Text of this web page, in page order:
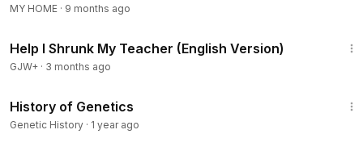
could be recycled and that is enough to explain the
it saves energy and resources, it reduces pollution and it
saves trees, water, oil and electricity. Recycling is also
and thus it reduces the rate of unemployment in the
companies that follow this mindset (
MY HOME · 9 months ago
Help I Shrunk My Teacher (English Version)
GJW+ · 3 months ago
History of Genetics
Genetic History · 1 year ago